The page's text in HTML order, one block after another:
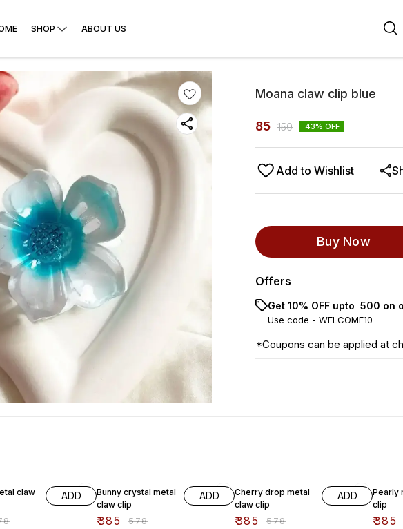
SHOP ABOUT US
Moana claw clip blue
85 150 43% OFF
Add to Wishlist
Buy Now
Offers
Get 10% OFF upto ₹ 500 on
Use code - WELCOME10
*Coupons can be applied at
claw
ADD
Bunny crystal metal
claw clip
₹385 ₹578
ADD
Cherry drop metal
claw clip
₹385 ₹578
ADD
Pearly
clip
₹385